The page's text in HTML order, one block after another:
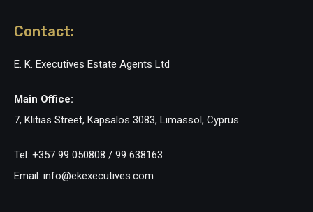
Contact:
E. K. Executives Estate Agents Ltd
Main Office:
7, Klitias Street, Kapsalos 3083, Limassol, Cyprus
Tel: +357 99 050808 / 99 638163
Email: info@ekexecutives.com